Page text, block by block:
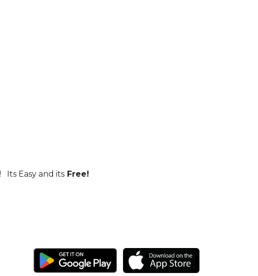
Its Easy and its Free!